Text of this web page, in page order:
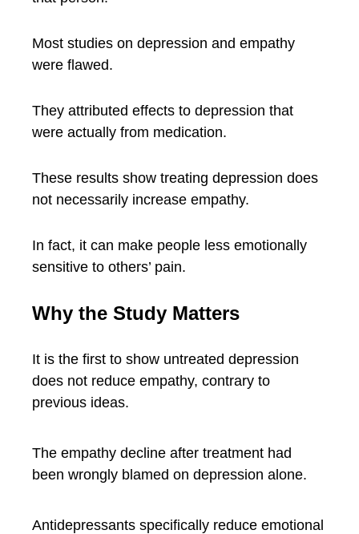
Most studies on depression and empathy
were flawed.
They attributed effects to depression that
were actually from medication.
These results show treating depression does
not necessarily increase empathy.
In fact, it can make people less emotionally
sensitive to others’ pain.
Why the Study Matters
It is the first to show untreated depression
does not reduce empathy, contrary to
previous ideas.
The empathy decline after treatment had
been wrongly blamed on depression alone.
Antidepressants specifically reduce emotional